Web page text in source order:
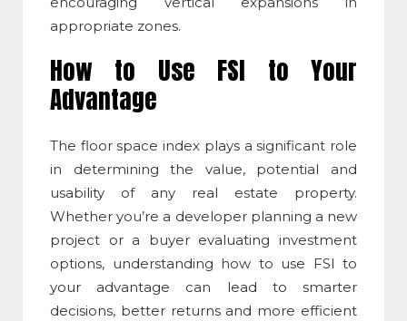
appropriate zones.
How to Use FSI to Your
Advantage
The floor space index plays a significant role
in determining the value, potential and
usability of any real estate property.
Whether you’re a developer planning a new
project or a buyer evaluating investment
options, understanding how to use FSI to
your advantage can lead to smarter
decisions, better returns and more efficient